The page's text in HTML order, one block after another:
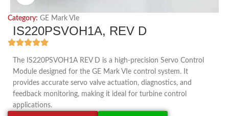
Category: GE Mark VIe
IS220PSVOH1A, REV D
The IS220PSVOH1A REV D is a high-precision Servo Control
Module designed for the GE Mark VIe control system. It
provides accurate servo valve actuation, diagnostics, and
feedback monitoring, making it ideal for turbine control
applications.